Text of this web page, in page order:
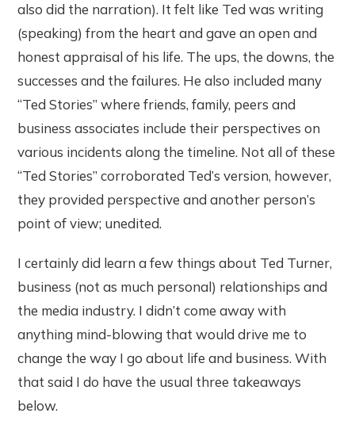
also did the narration). It felt like Ted was writing
(speaking) from the heart and gave an open and
honest appraisal of his life. The ups, the downs, the
successes and the failures. He also included many
“Ted Stories” where friends, family, peers and
business associates include their perspectives on
various incidents along the timeline. Not all of these
“Ted Stories” corroborated Ted’s version, however,
they provided perspective and another person’s
point of view; unedited.
I certainly did learn a few things about Ted Turner,
business (not as much personal) relationships and
the media industry. I didn’t come away with
anything mind-blowing that would drive me to
change the way I go about life and business. With
that said I do have the usual three takeaways
below.